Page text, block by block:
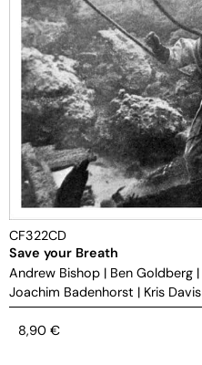
CF322CD
Save your Breath
Andrew Bishop | Ben Goldberg |
Joachim Badenhorst | Kris Davis
8,90 €